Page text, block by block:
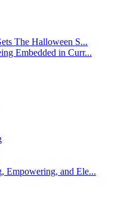
The Halloween S...
Embedded in Curr...
Empowering, and Ele...